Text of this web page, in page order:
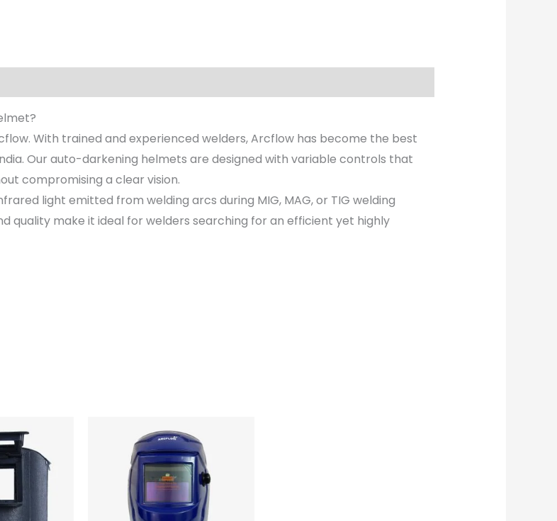
With trained and experienced welders, Arcflow has become the best
Our auto-darkening helmets are designed with variable controls that
compromising a clear vision.
light emitted from welding arcs during MIG, MAG, or TIG welding
quality make it ideal for welders searching for an efficient yet highly